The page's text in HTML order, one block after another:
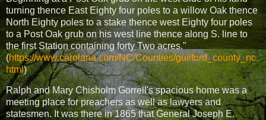
turning thence East Eighty four poles to a willow Oak thence
North Eighty poles to a stake thence west Eighty four poles
to a Post Oak grub on his west line thence along S. line to
the first Station containing forty Two acres."
(https://www.carolana.com/NC/Counties/guilford_county_nc.
html)
Ralph and Mary Chisholm Gorrell's spacious home was a
meeting place for preachers as well as lawyers and
statesmen. It was there in 1865 that General Joseph E.